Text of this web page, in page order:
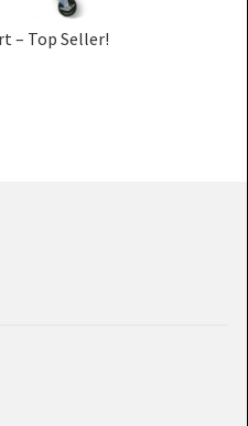
Mobile File Cart – Top Seller!